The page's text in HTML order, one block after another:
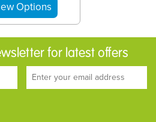
for latest offers